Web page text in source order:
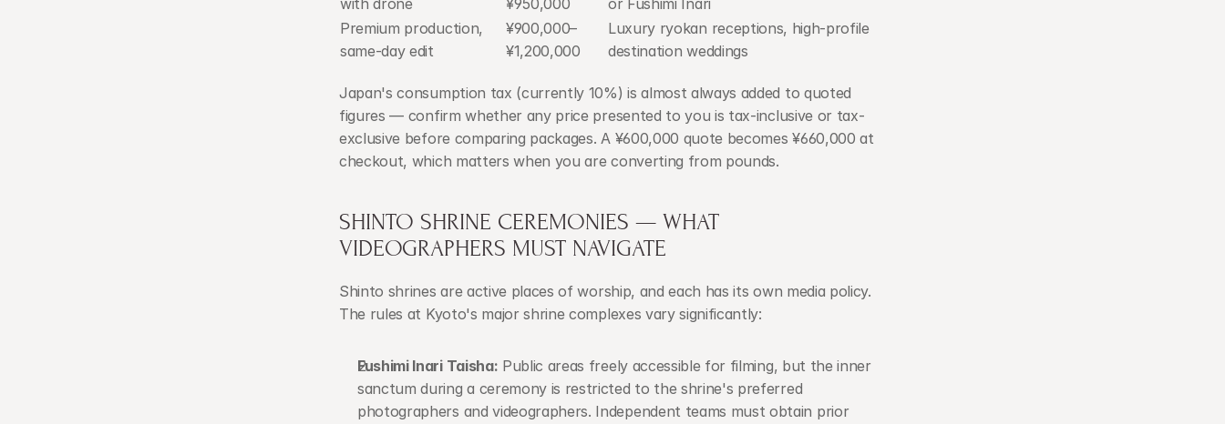
with drone
¥950,000
or Fushimi Inari
Premium production,
same-day edit
¥900,000–
¥1,200,000
Luxury ryokan receptions, high-profile
destination weddings
Japan's consumption tax (currently 10%) is almost always added to quoted
figures — confirm whether any price presented to you is tax-inclusive or tax-
exclusive before comparing packages. A ¥600,000 quote becomes ¥660,000 at
checkout, which matters when you are converting from pounds.
SHINTO SHRINE CEREMONIES — WHAT
VIDEOGRAPHERS MUST NAVIGATE
Shinto shrines are active places of worship, and each has its own media policy.
The rules at Kyoto's major shrine complexes vary significantly:
Fushimi Inari Taisha: Public areas freely accessible for filming, but the inner
sanctum during a ceremony is restricted to the shrine's preferred
photographers and videographers. Independent teams must obtain prior